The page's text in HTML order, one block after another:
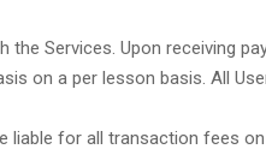
the Services. Upon receiving
on a per lesson basis. All
liable for all transaction fees